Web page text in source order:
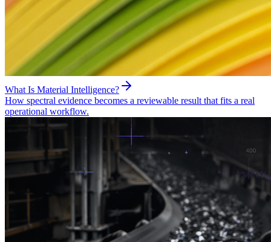
What Is Material Intelligence?
How spectral evidence becomes a reviewable result that fits a real
operational workflow.